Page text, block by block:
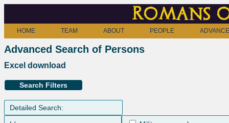
Romans
HOME TEAM ABOUT PEOPLE
Advanced Search of Persons
Excel download
Search Filters
Detailed Search: